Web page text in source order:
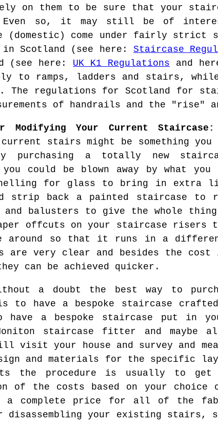
on them to be sure that your
Even so, it may still be of
(domestic) come under fairly strict
Scotland (see here: Staircase
(see here: UK K1 Regulations and
to ramps, ladders and stairs, while
The regulations for Scotland for
of handrails and the
Modifying Your Current Staircase:
current stairs might be something
a totally new
could be blown away by what
for glass to bring in extra
strip back a painted staircase to
and balusters to give the whole
offcuts on your staircase risers
around so that it runs in a
are very clear and besides the
can be achieved quicker.
a doubt the best way to
have a bespoke staircase
a bespoke staircase put in
staircase fitter and maybe
visit your house and survey and
and materials for the specific
the procedure is usually to get
of the costs based on your choice
a complete price for all of the
disassembling your existing stairs,